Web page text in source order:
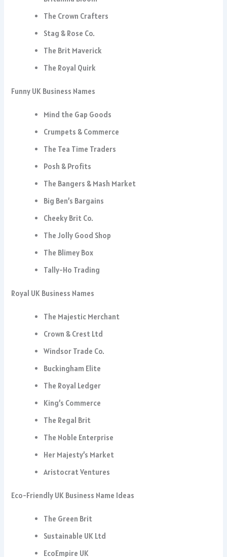
The Crown Crafters
Stag & Rose Co.
The Brit Maverick
The Royal Quirk
Funny UK Business Names
Mind the Gap Goods
Crumpets & Commerce
The Tea Time Traders
Posh & Profits
The Bangers & Mash Market
Big Ben’s Bargains
Cheeky Brit Co.
The Jolly Good Shop
The Blimey Box
Tally-Ho Trading
Royal UK Business Names
The Majestic Merchant
Crown & Crest Ltd
Windsor Trade Co.
Buckingham Elite
The Royal Ledger
King’s Commerce
The Regal Brit
The Noble Enterprise
Her Majesty’s Market
Aristocrat Ventures
Eco-Friendly UK Business Name Ideas
The Green Brit
Sustainable UK Ltd
EcoEmpire UK